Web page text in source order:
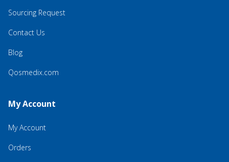
Sourcing Request
Contact Us
Blog
Qosmedix.com
My Account
My Account
Orders